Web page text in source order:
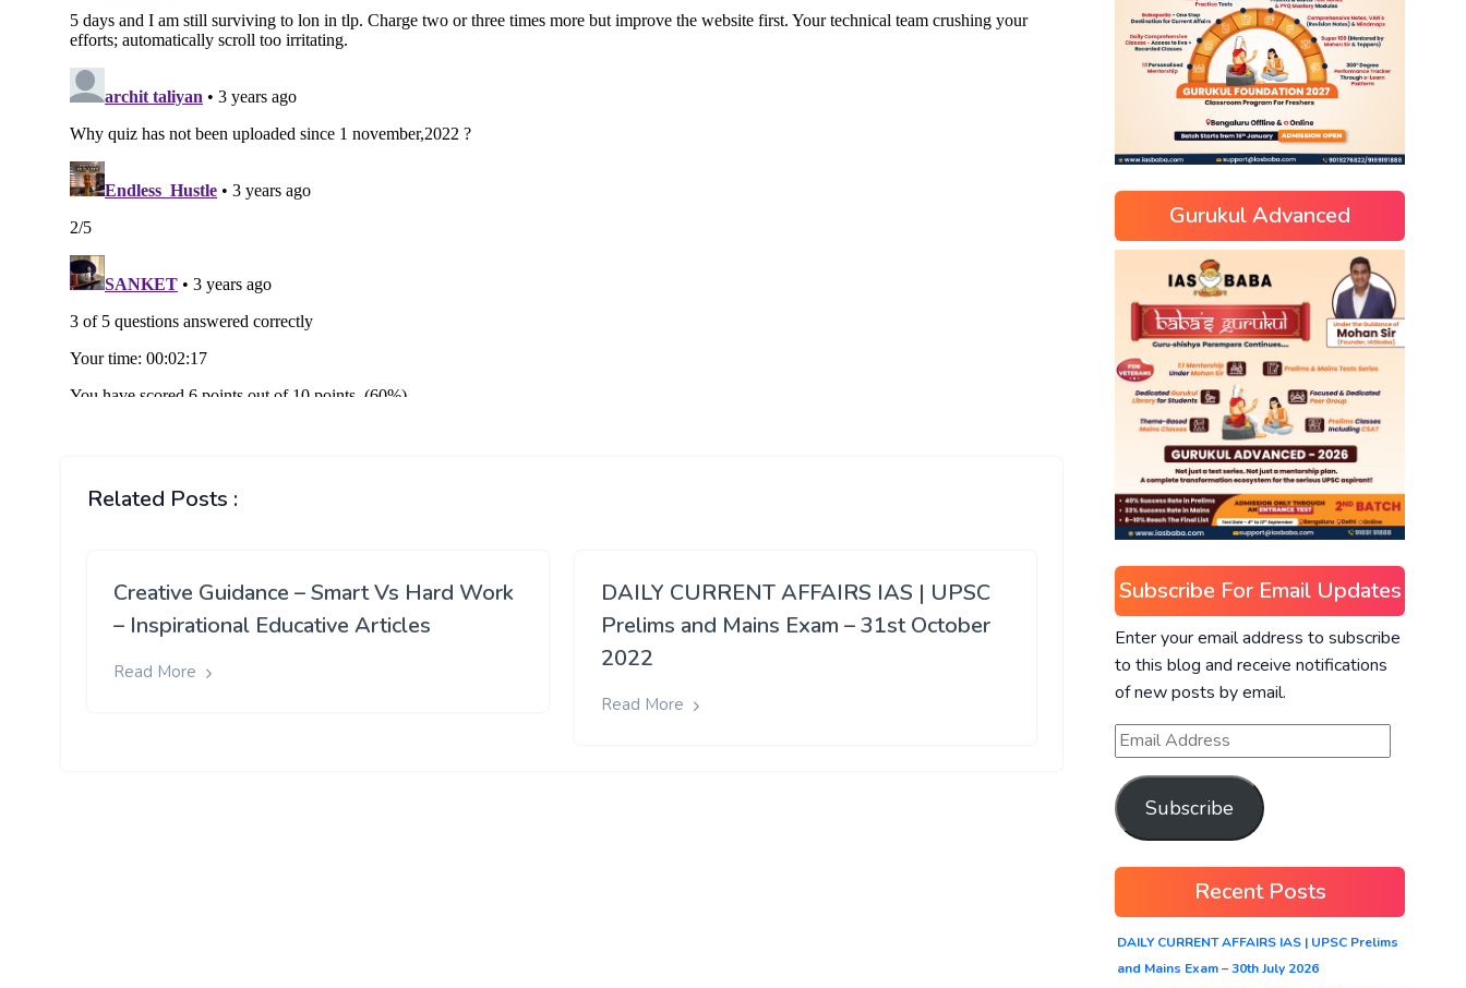
Related Posts :
Creative Guidance – Smart Vs Hard Work
– Inspirational Educative Articles
Read More
DAILY CURRENT AFFAIRS IAS | UPSC
Prelims and Mains Exam – 31st October
2022
Read More
Gurukul Advanced
Subscribe For Email Updates
Enter your email address to subscribe
to this blog and receive notifications
of new posts by email.
Subscribe
Recent Posts
DAILY CURRENT AFFAIRS IAS | UPSC Prelims
and Mains Exam – 30th July 2026